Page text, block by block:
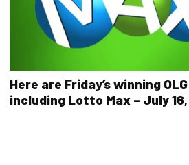
Here are Friday’s winning
including Lotto Max – July 16,